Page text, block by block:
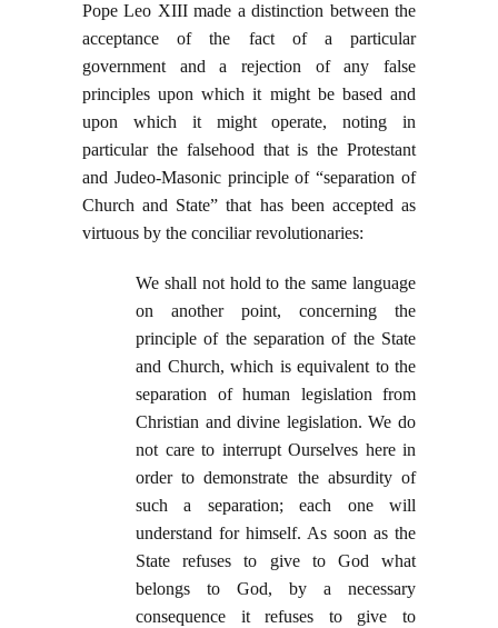
Pope Leo XIII made a distinction between the
acceptance of the fact of a particular
government and a rejection of any false
principles upon which it might be based and
upon which it might operate, noting in
particular the falsehood that is the Protestant
and Judeo-Masonic principle of “separation of
Church and State” that has been accepted as
virtuous by the conciliar revolutionaries:
We shall not hold to the same language
on another point, concerning the
principle of the separation of the State
and Church, which is equivalent to the
separation of human legislation from
Christian and divine legislation. We do
not care to interrupt Ourselves here in
order to demonstrate the absurdity of
such a separation; each one will
understand for himself. As soon as the
State refuses to give to God what
belongs to God, by a necessary
consequence it refuses to give to